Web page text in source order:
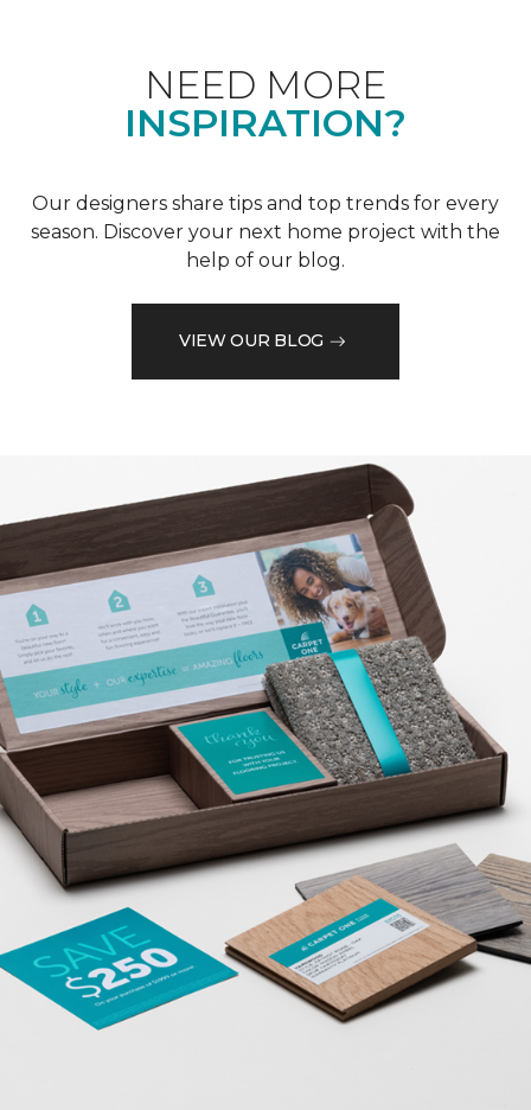
NEED MORE
INSPIRATION?
Our designers share tips and top trends for every
season. Discover your next home project with the
help of our blog.
VIEW OUR BLOG